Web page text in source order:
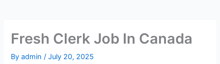
Fresh Clerk Job In Canada
Byadmin/July 20, 2025